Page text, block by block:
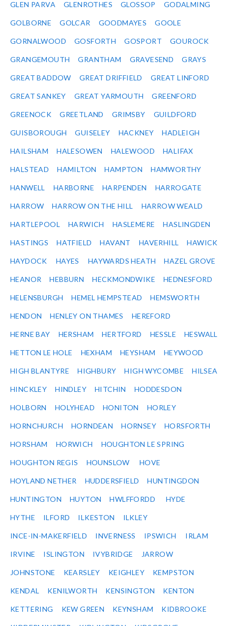
GLEN PARVA GLENROTHES GLOSSOP GODALMING
GOLBORNE GOLCAR GOODMAYES GOOLE
GORNALWOOD GOSFORTH GOSPORT GOUROCK
GRANGEMOUTH GRANTHAM GRAVESEND GRAYS
GREAT BADDOW GREAT DRIFFIELD GREAT LINFORD
GREAT SANKEY GREAT YARMOUTH GREENFORD
GREENOCK GREETLAND GRIMSBY GUILDFORD
GUISBOROUGH GUISELEY HACKNEY HADLEIGH
HAILSHAM HALESOWEN HALEWOOD HALIFAX
HALSTEAD HAMILTON HAMPTON HAMWORTHY
HANWELL HARBORNE HARPENDEN HARROGATE
HARROW HARROW ON THE HILL HARROW WEALD
HARTLEPOOL HARWICH HASLEMERE HASLINGDEN
HASTINGS HATFIELD HAVANT HAVERHILL HAWICK
HAYDOCK HAYES HAYWARDS HEATH HAZEL GROVE
HEANOR HEBBURN HECKMONDWIKE HEDNESFORD
HELENSBURGH HEMEL HEMPSTEAD HEMSWORTH
HENDON HENLEY ON THAMES HEREFORD
HERNE BAY HERSHAM HERTFORD HESSLE HESWALL
HETTON LE HOLE HEXHAM HEYSHAM HEYWOOD
HIGH BLANTYRE HIGHBURY HIGH WYCOMBE HILSEA
HINCKLEY HINDLEY HITCHIN HODDESDON
HOLBORN HOLYHEAD HONITON HORLEY
HORNCHURCH HORNDEAN HORNSEY HORSFORTH
HORSHAM HORWICH HOUGHTON LE SPRING
HOUGHTON REGIS HOUNSLOW HOVE
HOYLAND NETHER HUDDERSFIELD HUNTINGDON
HUNTINGTON HUYTON HWLFFORDD HYDE
HYTHE ILFORD ILKESTON ILKLEY
INCE-IN-MAKERFIELD INVERNESS IPSWICH IRLAM
IRVINE ISLINGTON IVYBRIDGE JARROW
JOHNSTONE KEARSLEY KEIGHLEY KEMPSTON
KENDAL KENILWORTH KENSINGTON KENTON
KETTERING KEW GREEN KEYNSHAM KIDBROOKE